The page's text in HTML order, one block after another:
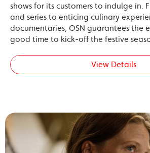
shows for its customers to indulge in.
and series to enticing culinary
documentaries, OSN guarantees the
good time to kick-off the festive
View Details